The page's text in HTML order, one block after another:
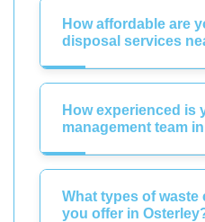
How affordable are
disposal services
How experienced is
management team
What types of waste
you offer in